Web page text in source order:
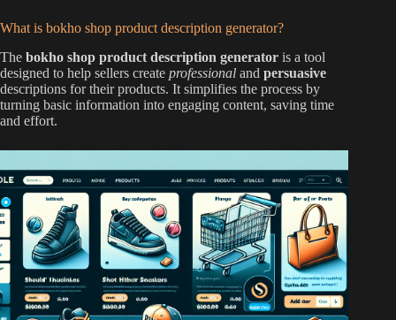
What is bokho shop product description generator?
The bokho shop product description generator is a tool
designed to help sellers create professional and persuasive
descriptions for their products. It simplifies the process by
turning basic information into engaging content, saving time
and effort.